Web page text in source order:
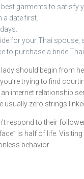
garments to satisfy
a date first.
for your Thai
purchase a bride
should begin from
trying to find
internet relationship
zero strings
respond to their
is half of life.
behavior.